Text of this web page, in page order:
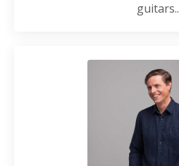
guitars..